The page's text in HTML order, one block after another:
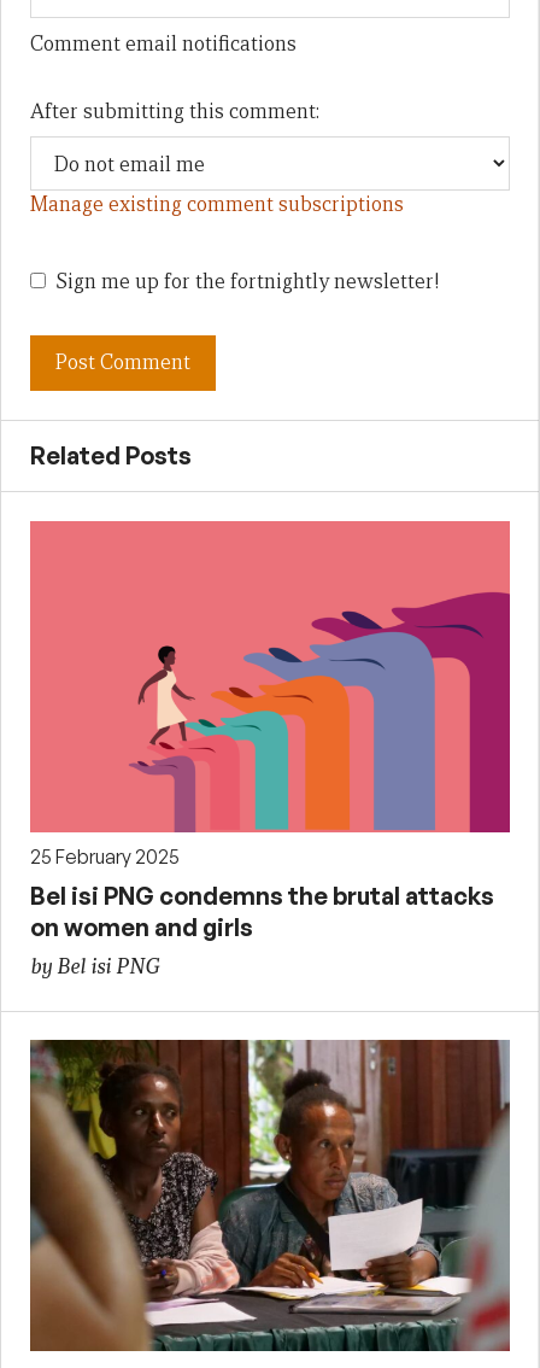
Comment email notifications
After submitting this comment:
Manage existing comment subscriptions
Sign me up for the fortnightly newsletter!
Related Posts
25 February 2025
Bel isi PNG condemns the brutal attacks
on women and girls
by Bel isi PNG